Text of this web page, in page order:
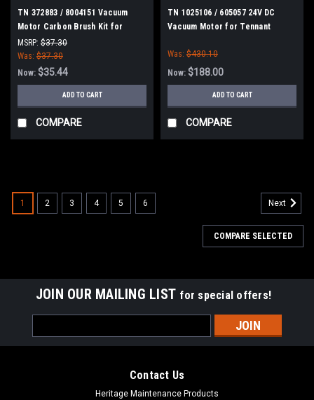
TN 372883 / 8004151 Vacuum
Motor Carbon Brush Kit for
Tennant
MSRP: $37.30
Was: $37.30
Now: $35.44
ADD TO CART
COMPARE
TN 1025106 / 605057 24V DC
Vacuum Motor for Tennant
Was: $430.10
Now: $188.00
ADD TO CART
COMPARE
1 2 3 4 5 6 Next
COMPARE SELECTED
JOIN OUR MAILING LIST for special offers!
Address
Contact Us
Heritage Maintenance Products